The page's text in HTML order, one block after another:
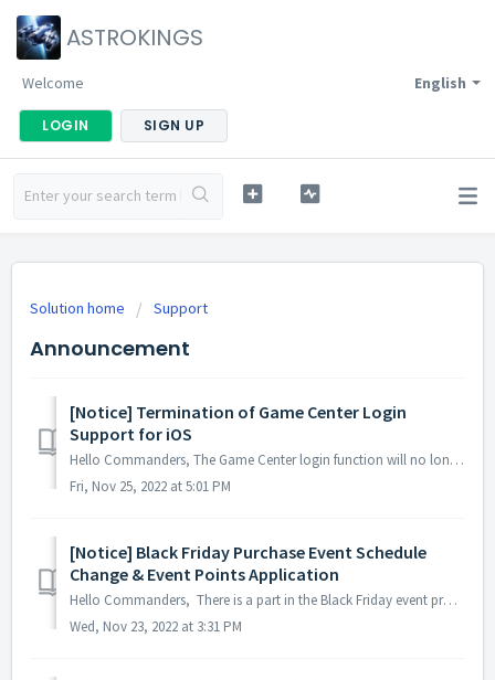
ASTROKINGS
English
Welcome
LOGIN SIGN UP
Solution home Support
Announcement
[Notice] Termination of Game Center Login
Support for iOS
Hello Commanders, The Game Center login function will no longer be available after the maintenance and update on the 28th of December since the account ...
Fri, Nov 25, 2022 at 5:01 PM
[Notice] Black Friday Purchase Event Schedule
Change & Event Points Application
Hello Commanders, There is a part in the Black Friday event process that may cause misunderstandings among the commanders, so we will inform you about ...
Wed, Nov 23, 2022 at 3:31 PM